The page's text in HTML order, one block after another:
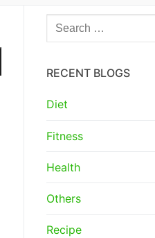
Search
for:
RECENT BLOGS
Diet
Fitness
Health
Others
Recipe